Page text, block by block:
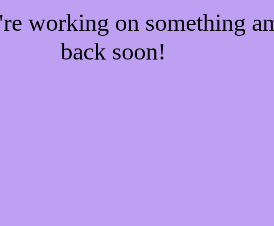
working on something
back soon!